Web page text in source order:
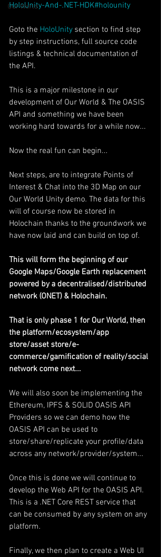
Our World
HoloUnity-And-.NET-HDK#holounity
Goto the HoloUnity section to find step
by step instructions, full source code
listings & technical documentation of
the API.
This is a major milestone in our
development of Our World & The OASIS
API and something we have been
working hard towards for a while now...
Now the real fun can begin...
Next steps, are to integrate Points of
Interest & Chat into the 3D Map on our
Our World Unity demo. The data for this
will of course now be stored in
Holochain thanks to the groundwork we
have now laid and can build on top of.
This will form the beginning of our
Google Maps/Google Earth replacement
powered by a decentralised/distributed
network (ONET) & Holochain.
That is only phase 1 for Our World, then
the platform/ecosystem/app
store/asset store/e-
commerce/gamification of reality/social
network come next...
We will also soon be implementing the
Ethereum, IPFS & SOLID OASIS API
Providers so we can demo how the
OASIS API can be used to
store/share/replicate your profile/data
across any network/provider/system...
Once this is done we will continue to
develop the Web API for the OASIS API.
This is a .NET Core REST service that
can be consumed by any system on any
platform.
Finally, we then plan to create a Web UI